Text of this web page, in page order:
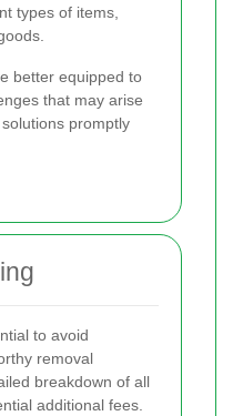
types of items,
better equipped to
that may arise
promptly
to avoid
removal
breakdown of all
additional fees.